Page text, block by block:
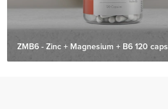
ZMB6 - Zinc + Magnesium + B6 120 caps